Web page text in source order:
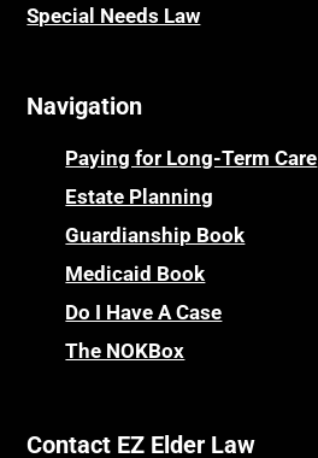
Special Needs Law
Navigation
Paying for Long-Term Care
Estate Planning
Guardianship Book
Medicaid Book
Do I Have A Case
The NOKBox
Contact EZ Elder Law